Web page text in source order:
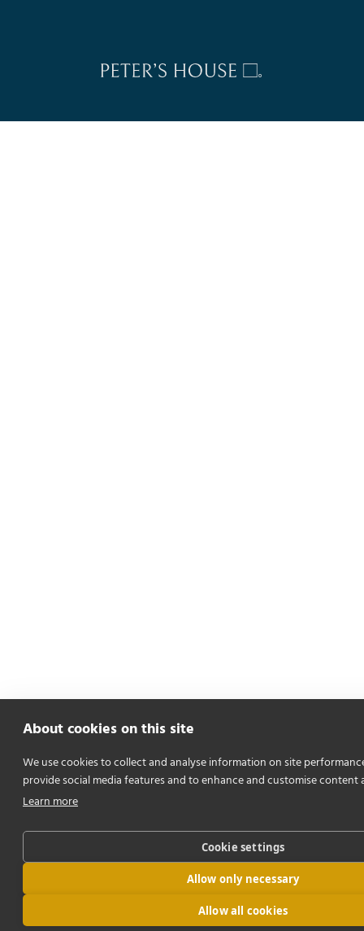
About cookies on this site
We use cookies to collect and analyse information on site
provide social media features and to enhance and customise content
Learn more
Cookie settings
Allow only necessary
Allow all cookies